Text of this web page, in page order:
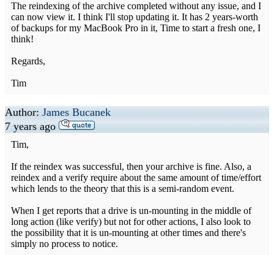
The reindexing of the archive completed without any issue, and I
can now view it. I think I'll stop updating it. It has 2 years-worth
of backups for my MacBook Pro in it, Time to start a fresh one, I
think!
Regards,
Tim
Author: James Bucanek
7 years ago
Tim,
If the reindex was successful, then your archive is fine. Also, a
reindex and a verify require about the same amount of time/effort
which lends to the theory that this is a semi-random event.
When I get reports that a drive is un-mounting in the middle of
long action (like verify) but not for other actions, I also look to
the possibility that it is un-mounting at other times and there's
simply no process to notice.